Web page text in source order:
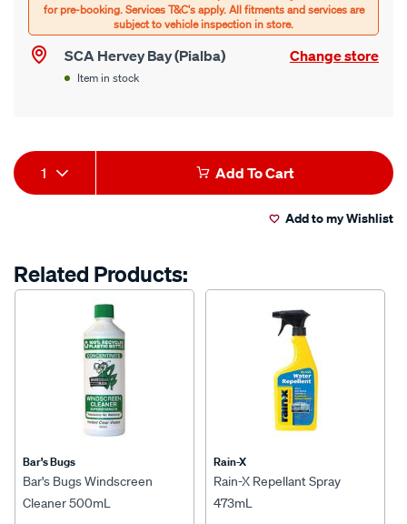
SCA Hervey Bay (Pialba) Change store
Item in stock
Product
Actions
1 Add To Cart
Add to my Wishlist
Related Products:
Bar's Bugs
Bar's Bugs Windscreen
Cleaner 500mL
Rain-X
Rain-X Repellant Spray
473mL